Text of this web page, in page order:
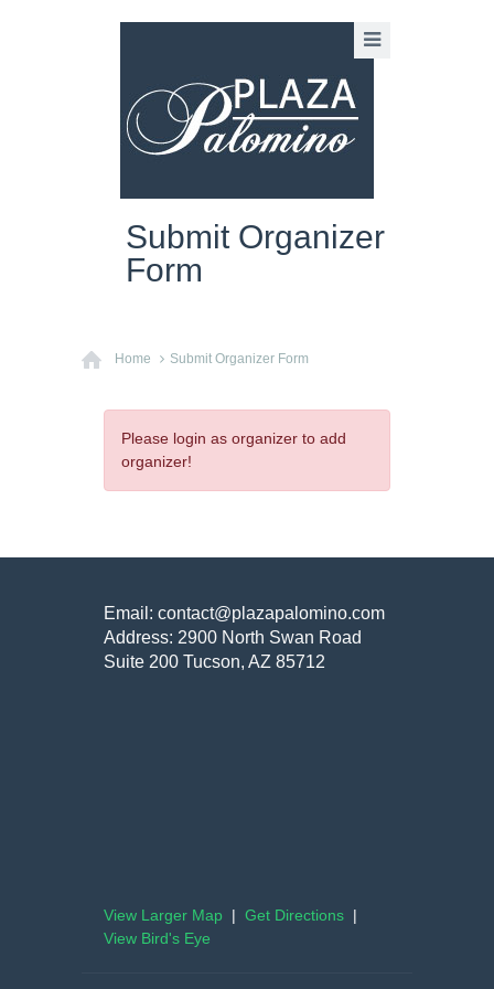
Submit Organizer
Form
Home Submit Organizer Form
Please login as organizer to add
organizer!
Email: contact@plazapalomino.com
Address: 2900 North Swan Road
Suite 200 Tucson, AZ 85712
View Larger Map | Get Directions |
View Bird's Eye